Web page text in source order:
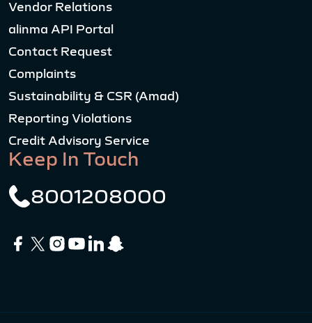
Vendor Relations
alinma API Portal
Contact Request
Complaints
Sustainability & CSR (Amad)
Reporting Violations
Credit Advisory Service
Keep In Touch
8001208000